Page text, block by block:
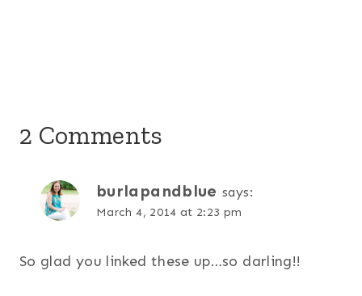
2 Comments
burlapandblue says:
March 4, 2014 at 2:23 pm
So glad you linked these up…so darling!!